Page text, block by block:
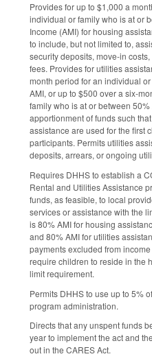
Provides for up to $1,000 a
individual or family who is at or
Income (AMI) for housing
to include, but not limited to,
security deposits, move-in
fees. Provides for utilities
month period for an individual
AMI, or up to $500 over a six-
family who is at or between
apportionment of funds such
assistance are used for the first
participants. Permits utilities
deposits, arrears, or ongoing
Requires DHHS to establish a
Rental and Utilities Assistance
funds, as feasible, to local
services or assistance with the
is 80% AMI for housing
and 80% AMI for utilities
payments excluded from
require children to reside in the
limit requirement.
Permits DHHS to use up to 5%
program administration.
Directs that any unspent funds
year to implement the act and
out in the CARES Act.